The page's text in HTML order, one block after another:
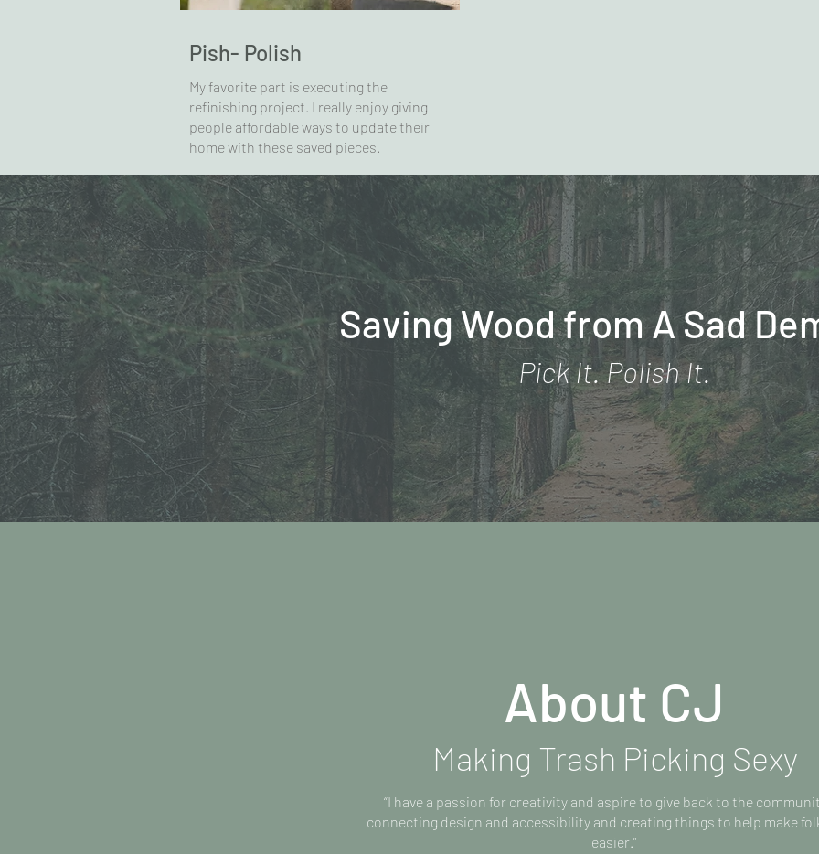
Pish- Polish
My favorite part is executing the
refinishing project. I really enjoy giving
people affordable ways to update their
home with these saved pieces.
Saving Wood from A Sad
Pick It. Polish It.
About CJ
Making Trash Picking Sexy
“I have a passion for creativity and aspire to give back to the
connecting design and accessibility and creating things to help make
easier.”